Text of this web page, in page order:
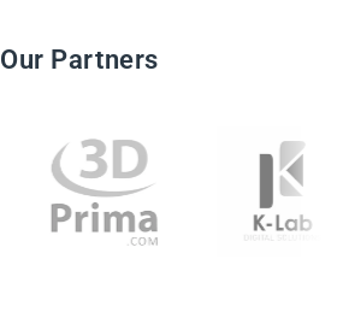
Our Partners